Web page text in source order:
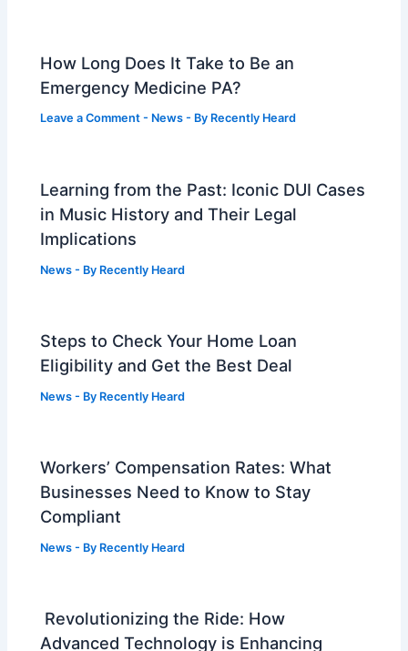
How Long Does It Take to Be an
Emergency Medicine PA?
Leave a Comment - News - By Recently Heard
Learning from the Past: Iconic DUI Cases
in Music History and Their Legal
Implications
News - By Recently Heard
Steps to Check Your Home Loan
Eligibility and Get the Best Deal
News - By Recently Heard
Workers’ Compensation Rates: What
Businesses Need to Know to Stay
Compliant
News - By Recently Heard
Revolutionizing the Ride: How
Advanced Technology is Enhancing